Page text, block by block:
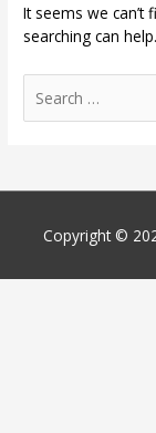
It seems we can’t
searching can help.
for:
Copyright ©